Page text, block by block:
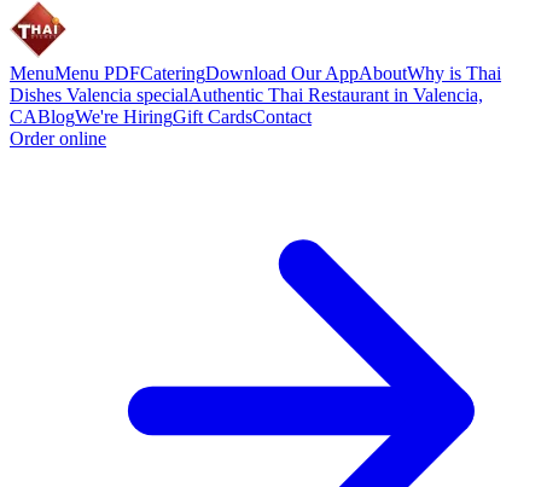
MenuMenu PDFCateringDownload Our AppAboutWhy is Thai
Dishes Valencia specialAuthentic Thai Restaurant in Valencia,
CABlogWe're HiringGift CardsContact
Order online